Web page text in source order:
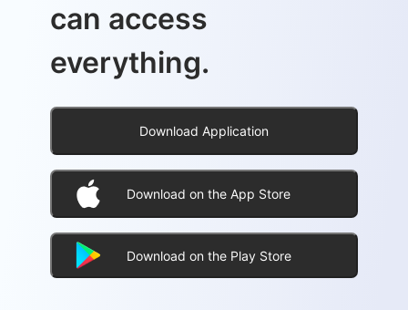
can access
everything.
Download Application
Download on the App Store
Download on the Play Store